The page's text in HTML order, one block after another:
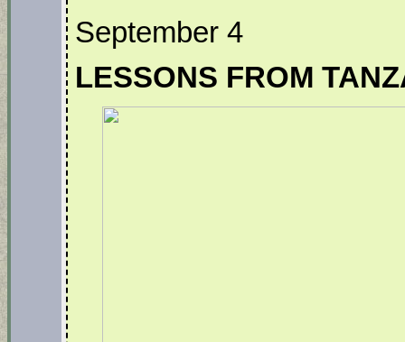
September 4
LESSONS FROM